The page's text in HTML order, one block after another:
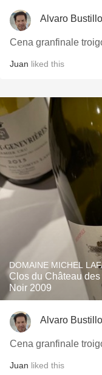
Alvaro
Cena granfinale
Juan liked this
DOMAINE MICHEL
Clos du Château
Noir 2009
Alvaro
Cena granfinale
Juan liked this